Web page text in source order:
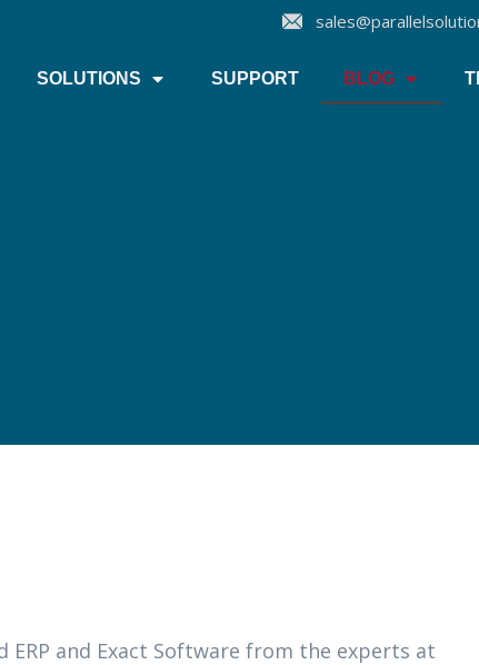
SOLUTIONS SUPPORT BLOG
and Exact Software from the experts at